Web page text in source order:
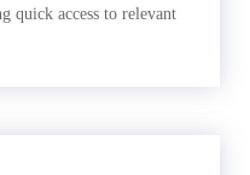
quick access to relevant